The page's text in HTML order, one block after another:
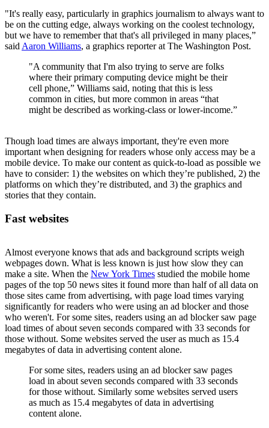
"It's really easy, particularly in graphics journalism to always want to
be on the cutting edge, always working on the coolest technology,
but we have to remember that that's all privileged in many places,”
said Aaron Williams, a graphics reporter at The Washington Post.
"A community that I'm also trying to serve are folks
where their primary computing device might be their
cell phone,” Williams said, noting that this is less
common in cities, but more common in areas “that
might be described as working-class or lower-income.”
Though load times are always important, they're even more
important when designing for readers whose only access may be a
mobile device. To make our content as quick-to-load as possible we
have to consider: 1) the websites on which they’re published, 2) the
platforms on which they’re distributed, and 3) the graphics and
stories that they contain.
Fast websites
Almost everyone knows that ads and background scripts weigh
webpages down. What is less known is just how slow they can
make a site. When the New York Times studied the mobile home
pages of the top 50 news sites it found more than half of all data on
those sites came from advertising, with page load times varying
significantly for readers who were using an ad blocker and those
who weren't. For some sites, readers using an ad blocker saw page
load times of about seven seconds compared with 33 seconds for
those without. Some websites served the user as much as 15.4
megabytes of data in advertising content alone.
For some sites, readers using an ad blocker saw pages
load in about seven seconds compared with 33 seconds
for those without. Similarly some websites served users
as much as 15.4 megabytes of data in advertising
content alone.